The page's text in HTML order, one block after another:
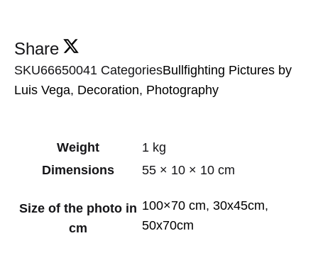
Share
SKU66650041 CategoriesBullfighting Pictures by
Luis Vega, Decoration, Photography
Weight
1 kg
Dimensions
55 × 10 × 10 cm
Size of the photo in
cm
100×70 cm, 30x45cm,
50x70cm